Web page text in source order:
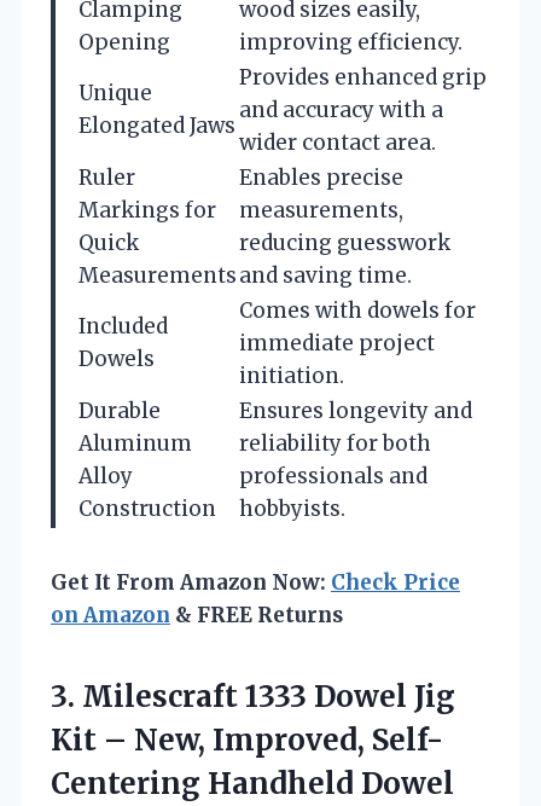
Clamping
Opening
wood sizes easily,
improving efficiency.
Unique
Elongated Jaws
Provides enhanced grip
and accuracy with a
wider contact area.
Ruler
Markings for
Quick
Measurements
Enables precise
measurements,
reducing guesswork
and saving time.
Included
Dowels
Comes with dowels for
immediate project
initiation.
Durable
Aluminum
Alloy
Construction
Ensures longevity and
reliability for both
professionals and
hobbyists.
Get It From Amazon Now: Check Price
on Amazon & FREE Returns
3. Milescraft 1333 Dowel Jig
Kit – New, Improved, Self-
Centering Handheld Dowel